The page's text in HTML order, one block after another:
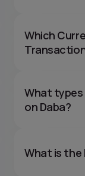
Which
What types
on Daba?
What is the